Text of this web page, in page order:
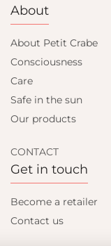
About
About Petit Crabe
Consciousness
Care
Safe in the sun
Our products
CONTACT
Get in touch
Become a retailer
Contact us